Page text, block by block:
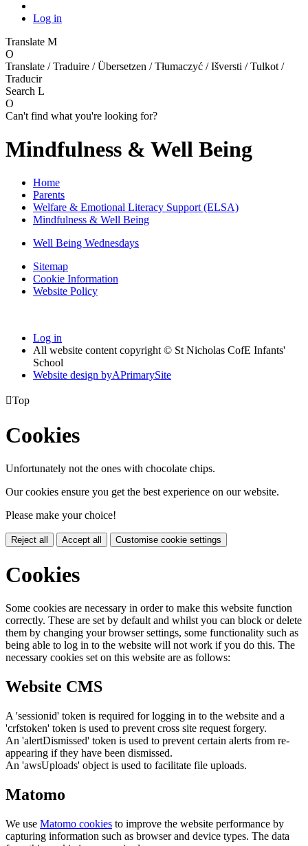
Log in
Translate M
O
Translate / Traduire / Übersetzen / Tłumaczyć / Išversti / Tulkot /
Traducir
Search L
O
Can't find what you're looking for?
Mindfulness & Well Being
Home
Parents
Welfare & Emotional Literacy Support (ELSA)
Mindfulness & Well Being
Well Being Wednesdays
Sitemap
Cookie Information
Website Policy
Log in
All website content copyright © St Nicholas CofE Infants'
School
Website design byAPrimarySite
Top
Cookies
Unfortunately not the ones with chocolate chips.
Our cookies ensure you get the best experience on our website.
Please make your choice!
Reject all Accept all Customise cookie settings
Cookies
Some cookies are necessary in order to make this website function
correctly. These are set by default and whilst you can block or delete
them by changing your browser settings, some functionality such as
being able to log in to the website will not work if you do this. The
necessary cookies set on this website are as follows:
Website CMS
A 'sessionid' token is required for logging in to the website and a
'crfstoken' token is used to prevent cross site request forgery.
An 'alertDismissed' token is used to prevent certain alerts from re-
appearing if they have been dismissed.
An 'awsUploads' object is used to facilitate file uploads.
Matomo
We use Matomo cookies to improve the website performance by
capturing information such as browser and device types. The data